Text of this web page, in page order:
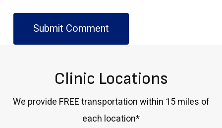
Clinic Locations
We provide FREE transportation within 15 miles of
each location*